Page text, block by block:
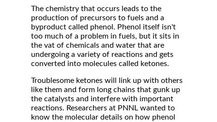
The chemistry that occurs leads to the
production of precursors to fuels and a
byproduct called phenol. Phenol itself isn't
too much of a problem in fuels, but it sits in
the vat of chemicals and water that are
undergoing a variety of reactions and gets
converted into molecules called ketones.
Troublesome ketones will link up with others
like them and form long chains that gunk up
the catalysts and interfere with important
reactions. Researchers at PNNL wanted to
know the molecular details on how phenol